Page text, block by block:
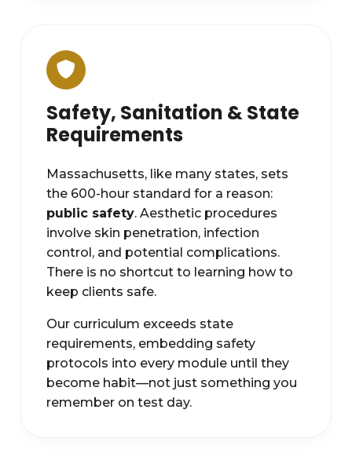
Safety, Sanitation & State
Requirements
Massachusetts, like many states, sets
the 600-hour standard for a reason:
public safety. Aesthetic procedures
involve skin penetration, infection
control, and potential complications.
There is no shortcut to learning how to
keep clients safe.
Our curriculum exceeds state
requirements, embedding safety
protocols into every module until they
become habit—not just something you
remember on test day.